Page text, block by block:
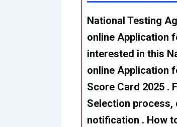
National Testing
online Application
interested in this
online Application
Score Card 2025 .
Selection process,
notification . How